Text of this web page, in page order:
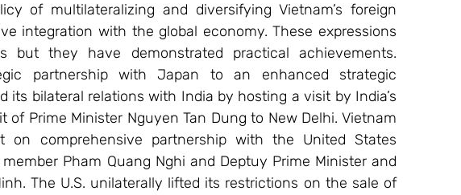
of multilateralizing and diversifying Vietnam’s foreign
integration with the global economy. These expressions
but they have demonstrated practical achievements.
partnership with Japan to an enhanced strategic
its bilateral relations with India by hosting a visit by India’s
Prime Minister Nguyen Tan Dung to New Delhi. Vietnam
on comprehensive partnership with the United States
Pham Quang Nghi and Deptuy Prime Minister and
The U.S. unilaterally lifted its restrictions on the sale of